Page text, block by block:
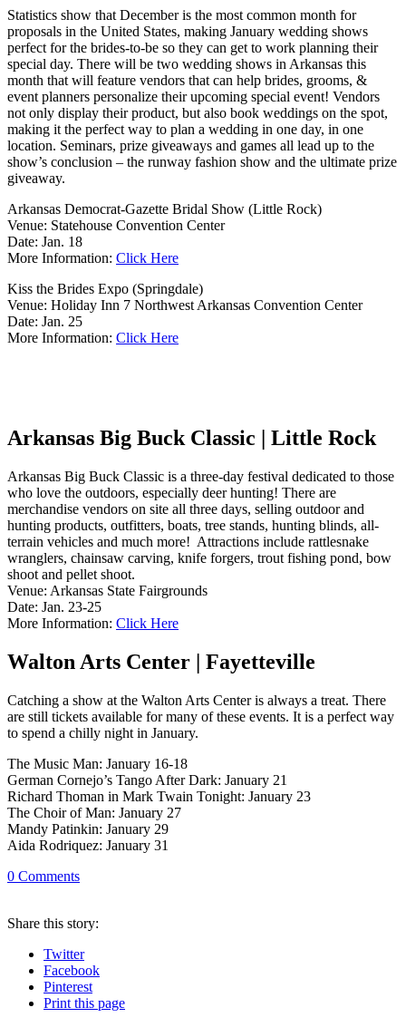
Statistics show that December is the most common month for
proposals in the United States, making January wedding shows
perfect for the brides-to-be so they can get to work planning their
special day. There will be two wedding shows in Arkansas this
month that will feature vendors that can help brides, grooms, &
event planners personalize their upcoming special event! Vendors
not only display their product, but also book weddings on the spot,
making it the perfect way to plan a wedding in one day, in one
location. Seminars, prize giveaways and games all lead up to the
show’s conclusion – the runway fashion show and the ultimate prize
giveaway.
Arkansas Democrat-Gazette Bridal Show (Little Rock)
Venue: Statehouse Convention Center
Date: Jan. 18
More Information: Click Here
Kiss the Brides Expo (Springdale)
Venue: Holiday Inn 7 Northwest Arkansas Convention Center
Date: Jan. 25
More Information: Click Here
Arkansas Big Buck Classic | Little Rock
Arkansas Big Buck Classic is a three-day festival dedicated to those
who love the outdoors, especially deer hunting! There are
merchandise vendors on site all three days, selling outdoor and
hunting products, outfitters, boats, tree stands, hunting blinds, all-
terrain vehicles and much more! Attractions include rattlesnake
wranglers, chainsaw carving, knife forgers, trout fishing pond, bow
shoot and pellet shoot.
Venue: Arkansas State Fairgrounds
Date: Jan. 23-25
More Information: Click Here
Walton Arts Center | Fayetteville
Catching a show at the Walton Arts Center is always a treat. There
are still tickets available for many of these events. It is a perfect way
to spend a chilly night in January.
The Music Man: January 16-18
German Cornejo’s Tango After Dark: January 21
Richard Thoman in Mark Twain Tonight: January 23
The Choir of Man: January 27
Mandy Patinkin: January 29
Aida Rodriquez: January 31
0 Comments
Share this story:
Twitter
Facebook
Pinterest
Print this page